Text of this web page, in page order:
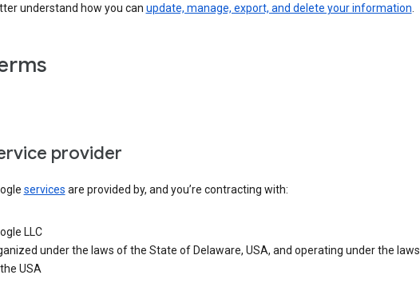
understand how you can update, manage, export, and delete your information
provider
services are provided by, and you’re contracting with:
LLC
under the laws of the State of Delaware, USA, and operating under the laws
USA